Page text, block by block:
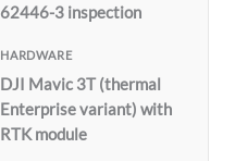
62446-3 inspection
HARDWARE
DJI Mavic 3T (thermal
Enterprise variant) with
RTK module